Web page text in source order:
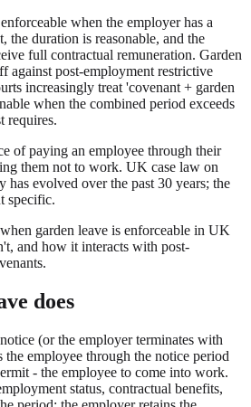
when the employer has a
the duration is reasonable, and the
full contractual remuneration. Garden
against post-employment restrictive
increasingly treat 'covenant + garden
when the combined period exceeds
requires.
of paying an employee through their
them not to work. UK case law on
has evolved over the past 30 years; the
specific.
garden leave is enforceable in UK
and how it interacts with post-
does
(or the employer terminates with
the employee through the notice period
- the employee to come into work.
status, contractual benefits,